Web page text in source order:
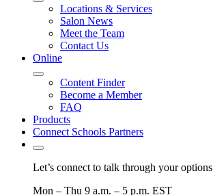
Locations & Services
Salon News
Meet the Team
Contact Us
Online
Content Finder
Become a Member
FAQ
Products
Connect Schools Partners
Let’s connect to talk through your options
Mon – Thu 9 a.m. – 5 p.m. EST